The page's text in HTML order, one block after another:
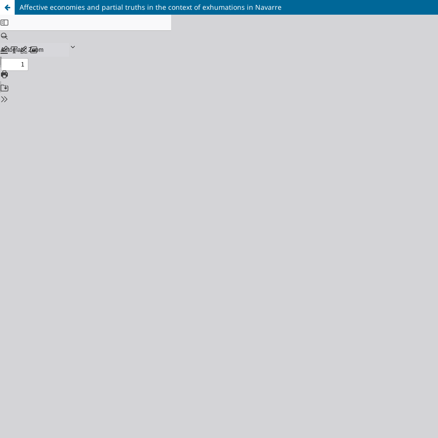
Affective economies and partial truths in the context of exhumations in Navarre